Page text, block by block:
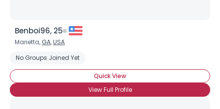
Benboi96, 25
Marietta, GA,USA
No Groups Joined Yet
Quick View
View Full Profile